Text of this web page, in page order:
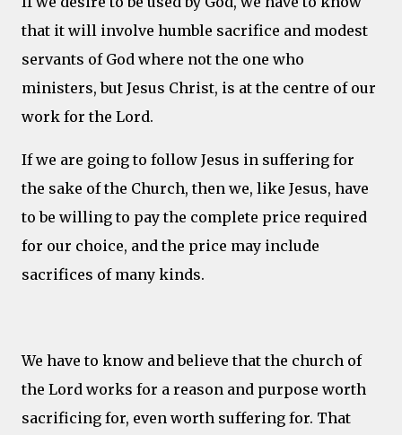
that it will involve humble sacrifice and modest
servants of God where not the one who
ministers, but Jesus Christ, is at the centre of our
work for the Lord.
If we are going to follow Jesus in suffering for
the sake of the Church, then we, like Jesus, have
to be willing to pay the complete price required
for our choice, and the price may include
sacrifices of many kinds.
We have to know and believe that the church of
the Lord works for a reason and purpose worth
sacrificing for, even worth suffering for. That